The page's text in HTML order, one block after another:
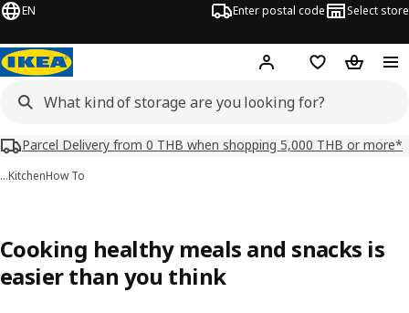
EN Enter postal code Select store
Hej! Log in or sign up
Shopping list
Parcel Delivery from 0 THB when shopping 5,000 THB or more*
…KitchenHow To
Cooking healthy meals and snacks is
easier than you think